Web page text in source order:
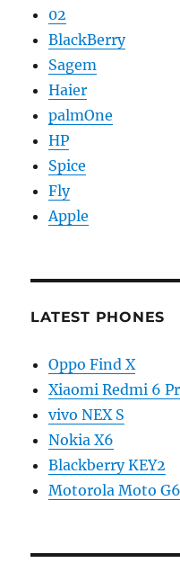
02
BlackBerry
Sagem
Haier
palmOne
HP
Spice
Fly
Apple
LATEST PHONES
Oppo Find X
Xiaomi Redmi 6
vivo NEX S
Nokia X6
Blackberry KEY2
Motorola Moto G6